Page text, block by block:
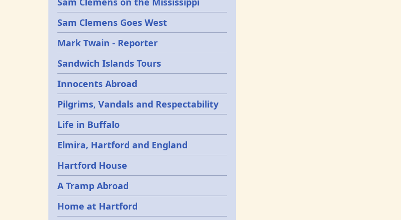
Sam Clemens Goes West
Mark Twain - Reporter
Sandwich Islands Tours
Innocents Abroad
Pilgrims, Vandals and Respectability
Life in Buffalo
Elmira, Hartford and England
Hartford House
A Tramp Abroad
Home at Hartford